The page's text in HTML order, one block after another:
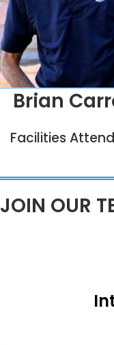
Brian
Facilities
JOIN OUR